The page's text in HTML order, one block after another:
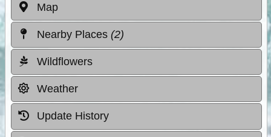
Map
Nearby Places (2)
Wildflowers
Weather
Update History